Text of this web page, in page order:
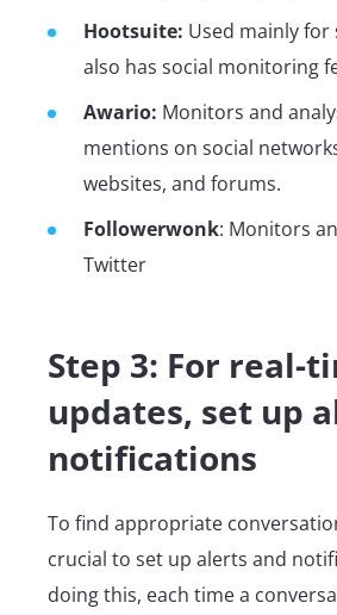
Hootsuite: Used mainly
also has social monitoring
Awario: Monitors and
mentions on social
websites, and forums.
Followerwonk: Monitors
Twitter
Step 3: For real-
updates, set up
notifications
To find appropriate
crucial to set up alerts and
doing this, each time a